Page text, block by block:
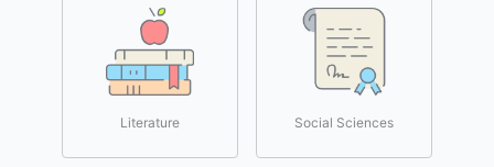
Literature Social Sciences